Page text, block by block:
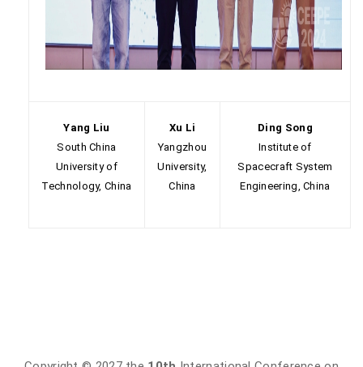
Yang Liu
South China
University of
Technology, China
Xu Li
Yangzhou
University,
China
Ding Song
Institute of
Spacecraft System
Engineering, China